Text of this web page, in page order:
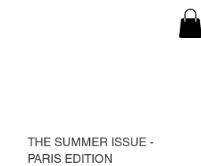
THE SUMMER ISSUE -
PARIS EDITION